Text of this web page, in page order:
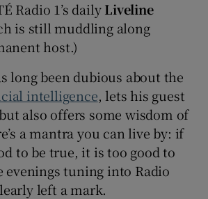
Radio 1’s dailyLiveline
is still muddling along
host.)
long been dubious about the
intelligence, lets his guest
also offers some wisdom of
a mantra you can live by: if
to be true, it is too good to
evenings tuning into Radio
left a mark.